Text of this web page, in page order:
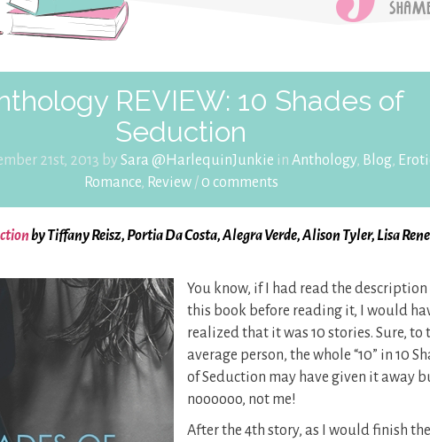
REVIEW: 10 Shades of
Seduction
21st, 2013 bySara @HarlequinJunkie inAnthology, Blog,
Romance, Review/0 comments
by Tiffany Reisz, Portia Da Costa, Alegra Verde, Alison Tyler, Lisa
You know, if I had read the description
this book before reading it, I would
realized that it was 10 stories. Sure, to
average person, the whole “10” in 10
of Seduction may have given it away
noooooo, not me!
After the 4th story, as I would finish